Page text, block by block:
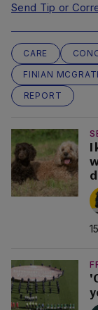
Send Tip or
CARE
FINIAN
REPORT
I